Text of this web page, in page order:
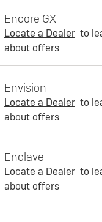
Encore GX
Locate a Dealer to
about offers
Envision
Locate a Dealer to
about offers
Enclave
Locate a Dealer to
about offers